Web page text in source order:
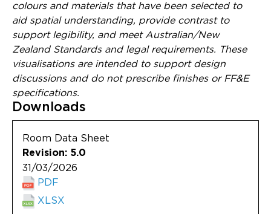
colours and materials that have been selected to
aid spatial understanding, provide contrast to
support legibility, and meet Australian/New
Zealand Standards and legal requirements. These
visualisations are intended to support design
discussions and do not prescribe finishes or FF&E
specifications.
Downloads
Room Data Sheet
Revision: 5.0
31/03/2026
PDF
XLSX